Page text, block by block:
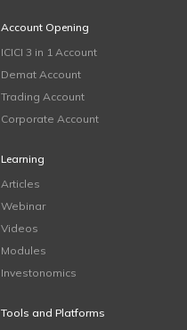
Account Opening
ICICI 3 in 1 Account
Demat Account
Trading Account
Corporate Account
Learning
Articles
Webinar
Videos
Modules
Investonomics
Tools and Platforms